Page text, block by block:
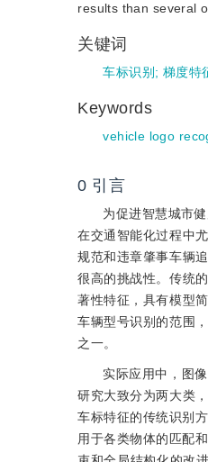
results than several
关键词
车标识别 ; 梯度特
Keywords
vehicle logo
0 引言
为促进智慧城市
在交通智能化过程中
规范和违章肇事车辆
很高的挑战性。传统
著性特征，具有模型
车辆型号识别的范围
之一。
实际应用中，图
研究大致分为两大类
车标特征的传统识别
用于各类物体的匹配